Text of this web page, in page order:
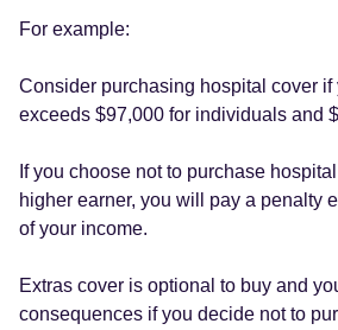
For example:
Consider purchasing hospital cover if
exceeds $97,000 for individuals and
If you choose not to purchase
higher earner, you will pay a penalty
of your income.
Extras cover is optional to buy and
consequences if you decide not to